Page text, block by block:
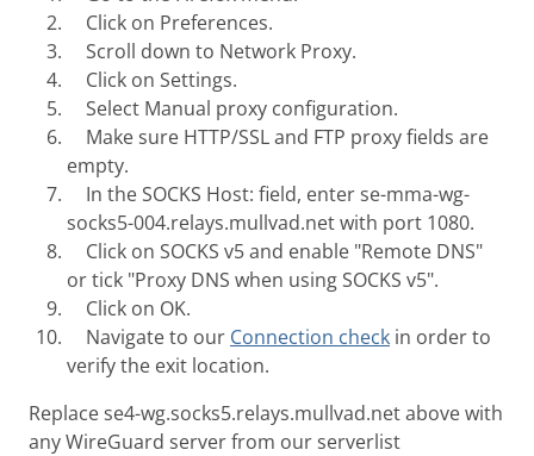
Click on Preferences.
Scroll down to Network Proxy.
Click on Settings.
Select Manual proxy configuration.
Make sure HTTP/SSL and FTP proxy fields are
empty.
In the SOCKS Host: field, enter se-mma-wg-
socks5-004.relays.mullvad.net with port 1080.
Click on SOCKS v5 and enable "Remote DNS"
or tick "Proxy DNS when using SOCKS v5".
Click on OK.
Navigate to our Connection check in order to
verify the exit location.
Replace se4-wg.socks5.relays.mullvad.net above with
any WireGuard server from our serverlist